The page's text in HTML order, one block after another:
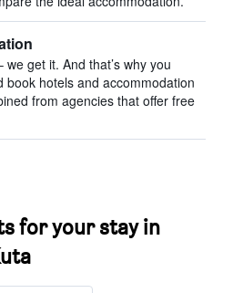
we get it. And that’s why you
book hotels and accommodation
from agencies that offer free
for your stay in